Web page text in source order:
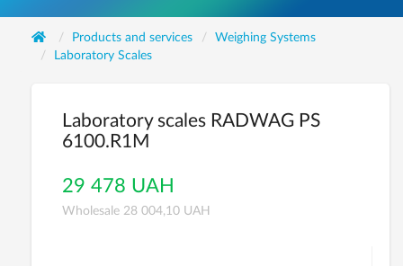
Products and services
Weighing Systems
Laboratory Scales
Laboratory scales RADWAG PS
6100.R1M
29 478 UAH
Wholesale 28 004,10 UAH